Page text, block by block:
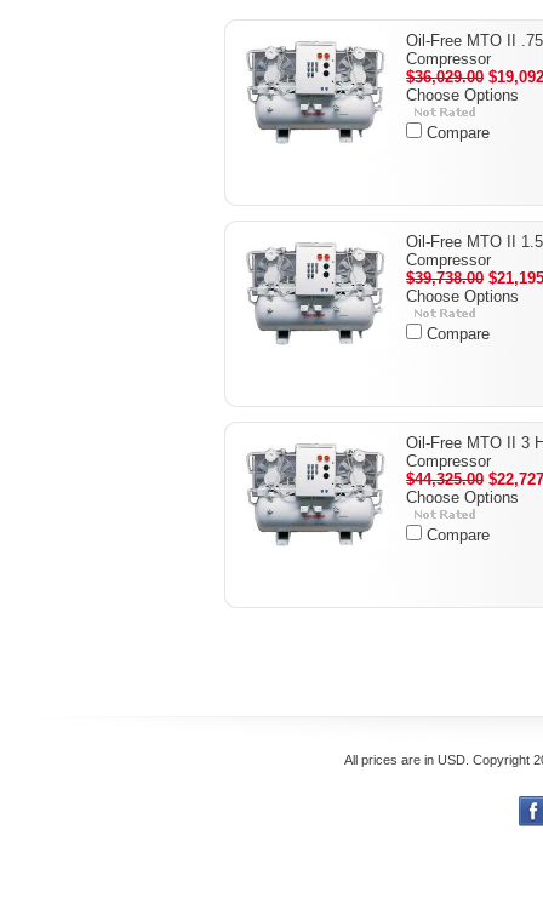
Oil-Free MTO II
Compressor
$36,029.00
Choose Options
Compare
Oil-Free MTO II
Compressor
$39,738.00
Choose Options
Compare
Oil-Free MTO II 3
Compressor
$44,325.00
Choose Options
Compare
All prices are in USD . Copyright